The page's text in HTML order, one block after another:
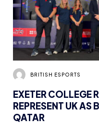
BRITISH ESPORTS
EXETER COLLEGE
REPRESENT UK AS
QATAR